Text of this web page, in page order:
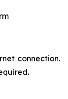
connection.